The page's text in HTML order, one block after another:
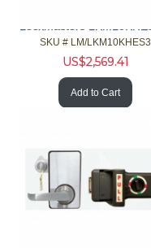
SKU # LM/LKM10KHES3
US$2,569.41
Add to Cart